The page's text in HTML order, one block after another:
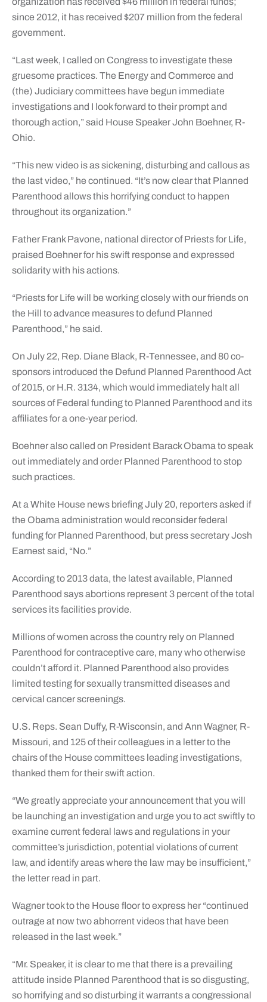
since 2012, it has received $207 million from the federal
government.
“Last week, I called on Congress to investigate these
gruesome practices. The Energy and Commerce and
(the) Judiciary committees have begun immediate
investigations and I look forward to their prompt and
thorough action,” said House Speaker John Boehner, R-
Ohio.
“This new video is as sickening, disturbing and callous as
the last video,” he continued. “It’s now clear that Planned
Parenthood allows this horrifying conduct to happen
throughout its organization.”
Father Frank Pavone, national director of Priests for Life,
praised Boehner for his swift response and expressed
solidarity with his actions.
“Priests for Life will be working closely with our friends on
the Hill to advance measures to defund Planned
Parenthood,” he said.
On July 22, Rep. Diane Black, R-Tennessee, and 80 co-
sponsors introduced the Defund Planned Parenthood Act
of 2015, or H.R. 3134, which would immediately halt all
sources of Federal funding to Planned Parenthood and its
affiliates for a one-year period.
Boehner also called on President Barack Obama to speak
out immediately and order Planned Parenthood to stop
such practices.
At a White House news briefing July 20, reporters asked if
the Obama administration would reconsider federal
funding for Planned Parenthood, but press secretary Josh
Earnest said, “No.”
According to 2013 data, the latest available, Planned
Parenthood says abortions represent 3 percent of the total
services its facilities provide.
Millions of women across the country rely on Planned
Parenthood for contraceptive care, many who otherwise
couldn’t afford it. Planned Parenthood also provides
limited testing for sexually transmitted diseases and
cervical cancer screenings.
U.S. Reps. Sean Duffy, R-Wisconsin, and Ann Wagner, R-
Missouri, and 125 of their colleagues in a letter to the
chairs of the House committees leading investigations,
thanked them for their swift action.
“We greatly appreciate your announcement that you will
be launching an investigation and urge you to act swiftly to
examine current federal laws and regulations in your
committee’s jurisdiction, potential violations of current
law, and identify areas where the law may be insufficient,”
the letter read in part.
Wagner took to the House floor to express her “continued
outrage at now two abhorrent videos that have been
released in the last week.”
“Mr. Speaker, it is clear to me that there is a prevailing
attitude inside Planned Parenthood that is so disgusting,
so horrifying and so disturbing it warrants a congressional